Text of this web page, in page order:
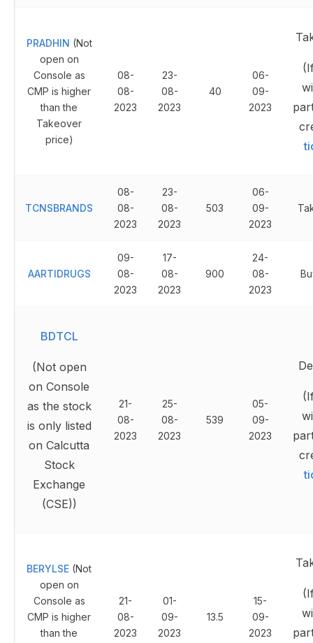
PRADHIN (Not
open on
Console as
CMP is higher
than the
Takeover
price)
08-
08-
2023
23-
08-
2023
40
06-
09-
2023
TCNSBRANDS
08-
08-
2023
23-
08-
2023
503
06-
09-
2023
AARTIDRUGS
09-
08-
2023
17-
08-
2023
900
24-
08-
2023
BDTCL
(Not open
on Console
as the stock
is only listed
on Calcutta
Stock
Exchange
(CSE))
21-
08-
2023
25-
08-
2023
539
05-
09-
2023
BERYLSE (Not
open on
Console as
CMP is higher
than the
21-
08-
2023
01-
09-
2023
13.5
15-
09-
2023